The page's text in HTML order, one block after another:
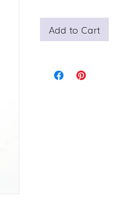
Add to Cart